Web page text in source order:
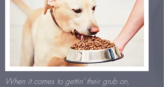
When it comes to gettin' their grub on,